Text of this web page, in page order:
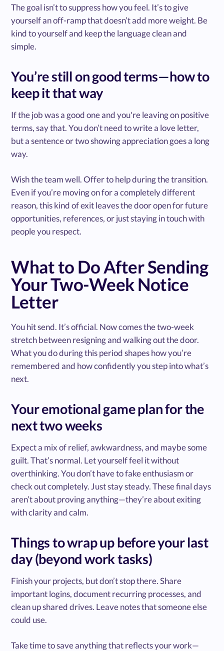
The goal isn’t to suppress how you feel. It’s to give
yourself an off-ramp that doesn’t add more weight. Be
kind to yourself and keep the language clean and
simple.
You’re still on good terms—how to
keep it that way
If the job was a good one and you're leaving on positive
terms, say that. You don’t need to write a love letter,
but a sentence or two showing appreciation goes a long
way.
Wish the team well. Offer to help during the transition.
Even if you’re moving on for a completely different
reason, this kind of exit leaves the door open for future
opportunities, references, or just staying in touch with
people you respect.
What to Do After Sending
Your Two-Week Notice
Letter
You hit send. It’s official. Now comes the two-week
stretch between resigning and walking out the door.
What you do during this period shapes how you’re
remembered and how confidently you step into what’s
next.
Your emotional game plan for the
next two weeks
Expect a mix of relief, awkwardness, and maybe some
guilt. That’s normal. Let yourself feel it without
overthinking. You don’t have to fake enthusiasm or
check out completely. Just stay steady. These final days
aren’t about proving anything—they’re about exiting
with clarity and calm.
Things to wrap up before your last
day (beyond work tasks)
Finish your projects, but don’t stop there. Share
important logins, document recurring processes, and
clean up shared drives. Leave notes that someone else
could use.
Take time to save anything that reflects your work—